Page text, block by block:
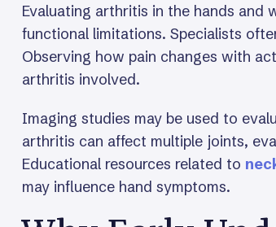
Evaluating arthritis in the hands
functional limitations. Specialists
Observing how pain changes with
arthritis involved.
Imaging studies may be used to
arthritis can affect multiple joints,
Educational resources related to
may influence hand symptoms.